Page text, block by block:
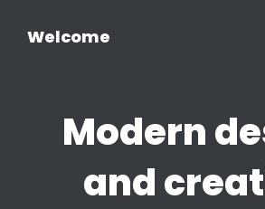
Welcome
Modern
and